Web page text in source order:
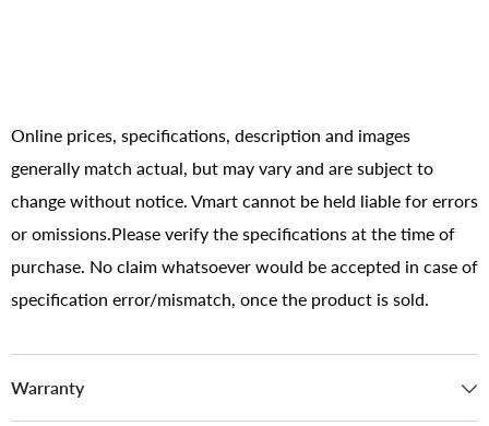
Online prices, specifications, description and images
generally match actual, but may vary and are subject to
change without notice. Vmart cannot be held liable for errors
or omissions.Please verify the specifications at the time of
purchase. No claim whatsoever would be accepted in case of
specification error/mismatch, once the product is sold.
Warranty